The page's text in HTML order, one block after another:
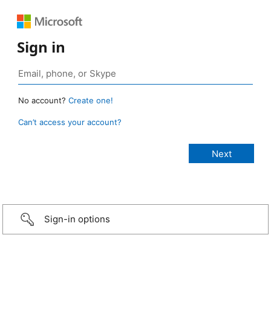
Sign in
No account? Create one!
Can’t access your account?
Sign-in options